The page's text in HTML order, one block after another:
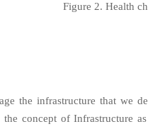
Figure 2. Health
the infrastructure that we
the concept of Infrastructure